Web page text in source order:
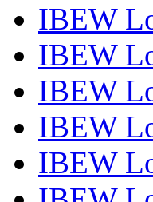
IBEW
IBEW
IBEW
IBEW
IBEW